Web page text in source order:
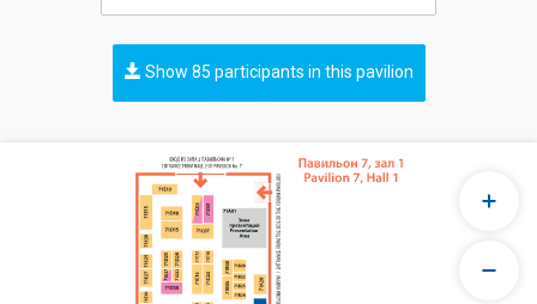
Show 85 participants in this pavilion